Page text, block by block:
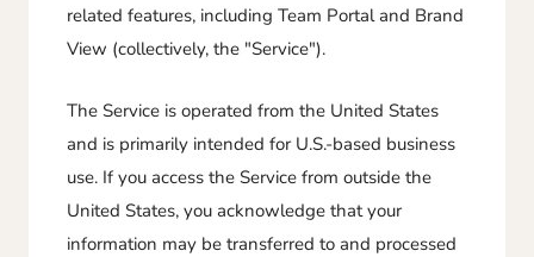
related features, including Team Portal and Brand
View (collectively, the "Service").
The Service is operated from the United States
and is primarily intended for U.S.-based business
use. If you access the Service from outside the
United States, you acknowledge that your
information may be transferred to and processed